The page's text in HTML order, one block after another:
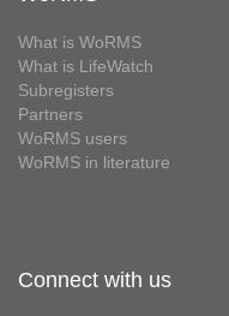
What is WoRMS
What is LifeWatch
Subregisters
Partners
WoRMS users
WoRMS in literature
Connect with us